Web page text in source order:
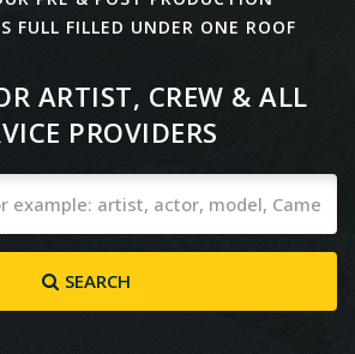
FULL FILLED UNDER ONE ROOF
ARTIST, CREW & ALL
PROVIDERS
SEARCH